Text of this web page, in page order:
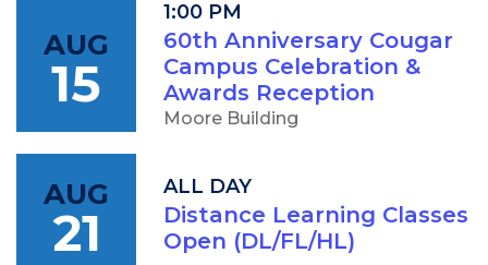
AUG
15
1:00 PM
60th Anniversary Cougar
Campus Celebration &
Awards Reception
Moore Building
AUG
21
ALL DAY
Distance Learning Classes
Open (DL/FL/HL)